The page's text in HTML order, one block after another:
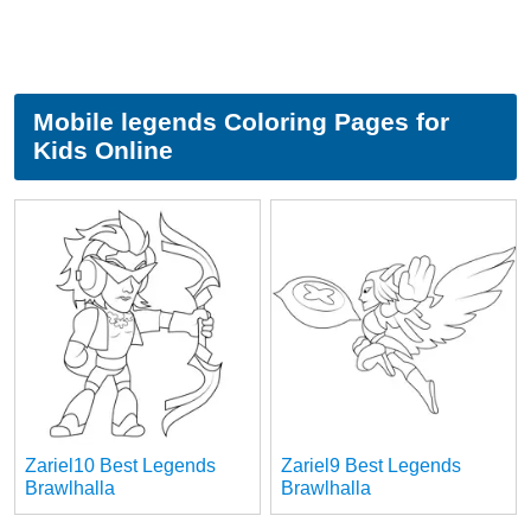
Mobile legends Coloring Pages for
Kids Online
Zariel10 Best Legends
Brawlhalla
Zariel9 Best Legends
Brawlhalla